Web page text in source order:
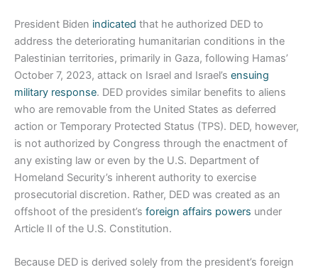
President Biden indicated that he authorized DED to
address the deteriorating humanitarian conditions in the
Palestinian territories, primarily in Gaza, following Hamas’
October 7, 2023, attack on Israel and Israel’s ensuing
military response. DED provides similar benefits to aliens
who are removable from the United States as deferred
action or Temporary Protected Status (TPS). DED, however,
is not authorized by Congress through the enactment of
any existing law or even by the U.S. Department of
Homeland Security’s inherent authority to exercise
prosecutorial discretion. Rather, DED was created as an
offshoot of the president’s foreign affairs powers under
Article II of the U.S. Constitution.
Because DED is derived solely from the president’s foreign